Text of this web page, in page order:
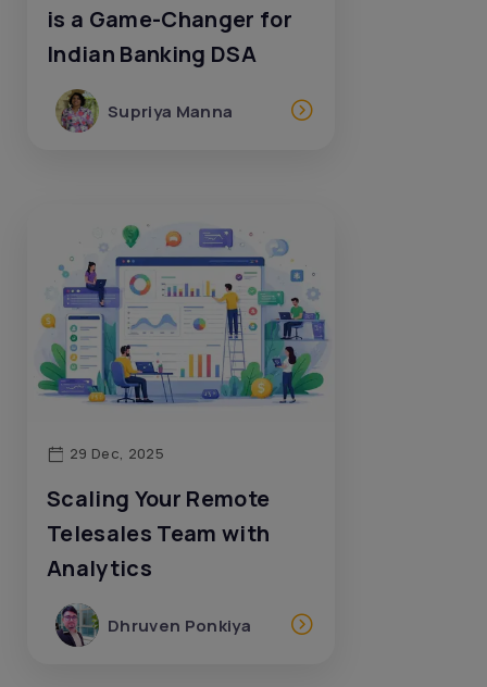
is a Game-Changer for
Indian Banking DSA
Supriya Manna
29 Dec, 2025
Scaling Your Remote
Telesales Team with
Analytics
Dhruven Ponkiya